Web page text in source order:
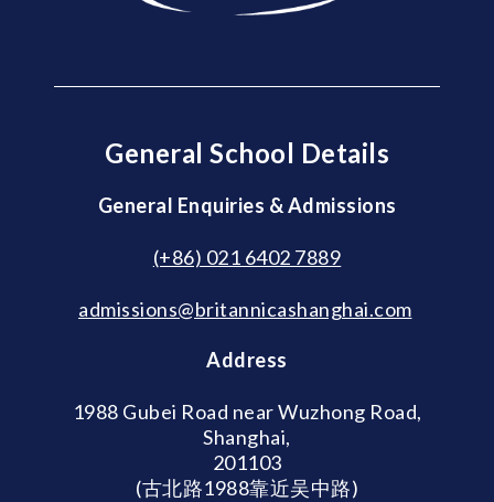
General School Details
General Enquiries & Admissions
(+86) 021 6402 7889
admissions@britannicashanghai.com
Address
1988 Gubei Road near Wuzhong Road,
Shanghai,
201103
(古北路1988靠近吴中路)